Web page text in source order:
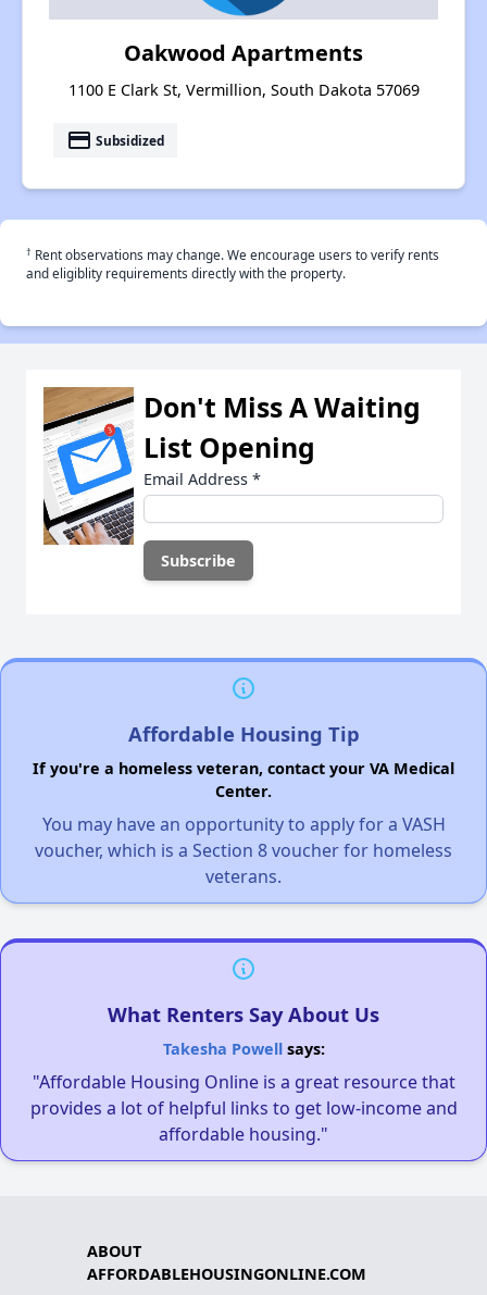
Oakwood Apartments
1100 E Clark St, Vermillion, South Dakota 57069
payment Subsidized
† Rent observations may change. We encourage users to verify rents
and eligiblity requirements directly with the property.
Don't Miss A Waiting
List Opening
Email Address *
Affordable Housing Tip
If you're a homeless veteran, contact your VA Medical
Center.
You may have an opportunity to apply for a VASH
voucher, which is a Section 8 voucher for homeless
veterans.
What Renters Say About Us
Takesha Powellsays:
"Affordable Housing Online is a great resource that
provides a lot of helpful links to get low-income and
affordable housing."
ABOUT
AFFORDABLEHOUSINGONLINE.COM